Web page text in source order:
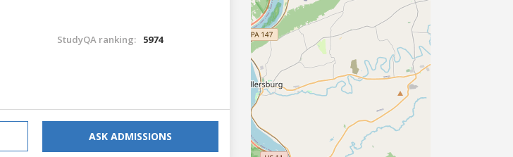
StudyQA ranking: 5974
ASK ADMISSIONS